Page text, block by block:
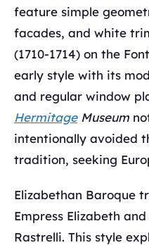
feature simple
facades, and white
(1710-1714) on the
early style with its
and regular window
HermitageMuseum
intentionally avoided
tradition, seeking
Elizabethan Baroque
Empress Elizabeth
Rastrelli. This style